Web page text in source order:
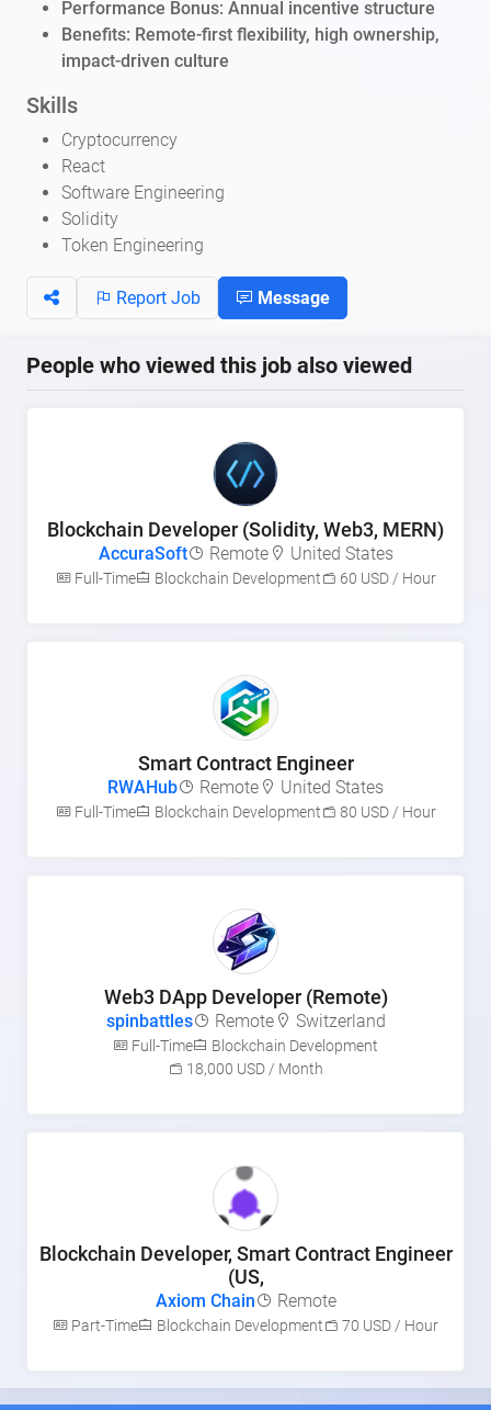
Performance Bonus: Annual incentive structure
Benefits: Remote-first flexibility, high ownership,
impact-driven culture
Skills
Cryptocurrency
React
Software Engineering
Solidity
Token Engineering
Report Job Message
People who viewed this job also viewed
Blockchain Developer (Solidity, Web3, MERN)
AccuraSoft Remote United States
Full-Time Blockchain Development 60 USD / Hour
Smart Contract Engineer
RWAHub Remote United States
Full-Time Blockchain Development 80 USD / Hour
Web3 DApp Developer (Remote)
spinbattles Remote Switzerland
Full-Time
Blockchain Development
18,000 USD / Month
Blockchain Developer, Smart Contract Engineer
(US,
Axiom Chain Remote
Part-Time Blockchain Development 70 USD / Hour